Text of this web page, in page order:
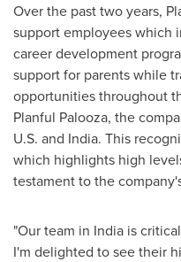
Over the past two years,
support employees which
career development
support for parents while
opportunities throughout
Planful Palooza, the
U.S. and India. This
which highlights high
testament to the
"Our team in India is
I'm delighted to see their